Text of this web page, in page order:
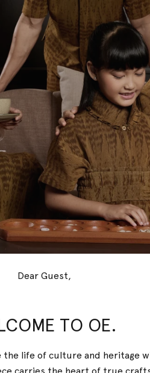
becoming.
to yourself.
Dear Guest,
TO OE.
the life of culture and heritage